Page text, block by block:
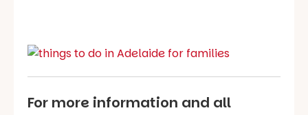
For more information and all